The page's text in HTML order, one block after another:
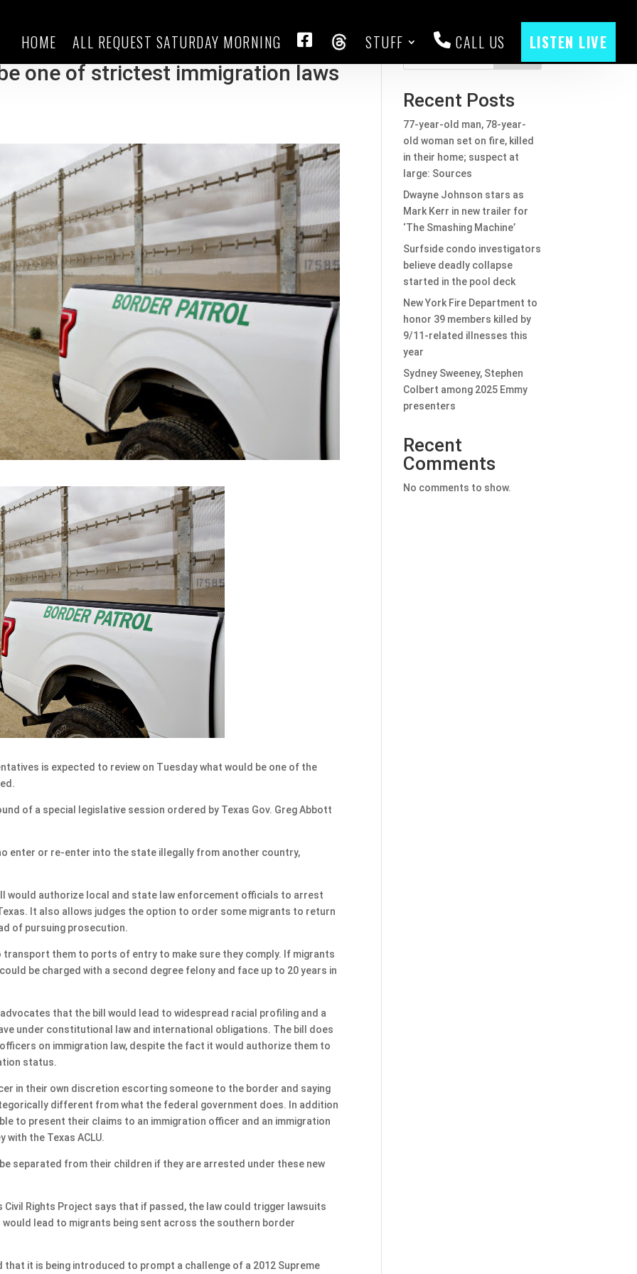
HOME ALL REQUEST SATURDAY MORNING
FACEBOOKTHREADS
STUFF CALL US LISTEN LIVE
that authorizes officers to
one of strictest immigration laws
is expected to review on Tuesday what would be one of the
of a special legislative session ordered by Texas Gov. Greg Abbott
enter or re-enter into the state illegally from another country,
would authorize local and state law enforcement officials to arrest
It also allows judges the option to order some migrants to return
of pursuing prosecution.
them to ports of entry to make sure they comply. If migrants
be charged with a second degree felony and face up to 20 years in
that the bill would lead to widespread racial profiling and a
under constitutional law and international obligations. The bill does
on immigration law, despite the fact it would authorize them to
status.
in their own discretion escorting someone to the border and saying
different from what the federal government does. In addition
to present their claims to an immigration officer and an immigration
the Texas ACLU.
separated from their children if they are arrested under these new
Rights Project says that if passed, the law could trigger lawsuits
lead to migrants being sent across the southern border
it is being introduced to prompt a challenge of a 2012 Supreme
Recent Posts
77-year-old man, 78-year-
old woman set on fire, killed
in their home; suspect at
large: Sources
Dwayne Johnson stars as
Mark Kerr in new trailer for
‘The Smashing Machine’
Surfside condo investigators
believe deadly collapse
started in the pool deck
New York Fire Department to
honor 39 members killed by
9/11-related illnesses this
year
Sydney Sweeney, Stephen
Colbert among 2025 Emmy
presenters
Recent
Comments
No comments to show.